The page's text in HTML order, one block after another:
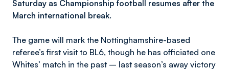
Saturday as Championship football resumes after the
March international break.
The game will mark the Nottinghamshire-based
referee’s first visit to BL6, though he has officiated one
Whites’ match in the past – last season’s away victory